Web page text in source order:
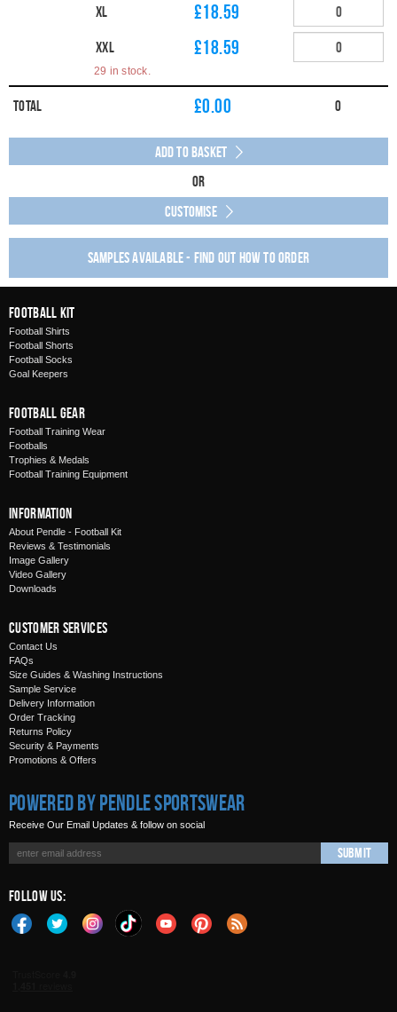
XL £18.59
XXL £18.59
29 in stock.
Total £0.00 0
Add to Basket
Or
Customise
Samples available - find out how to order
Football Kit
Football Shirts
Football Shorts
Football Socks
Goal Keepers
Football Gear
Football Training Wear
Footballs
Trophies & Medals
Football Training Equipment
Information
About Pendle - Football Kit
Reviews & Testimonials
Image Gallery
Video Gallery
Downloads
Customer Services
Contact Us
FAQs
Size Guides & Washing Instructions
Sample Service
Delivery Information
Order Tracking
Returns Policy
Security & Payments
Promotions & Offers
Powered by Pendle Sportswear
Receive Our Email Updates & follow on social
Submit
Follow Us: